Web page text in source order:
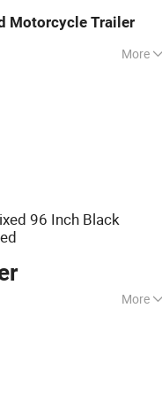
Motorcycle Trailer
More
96 Inch Black
More
E Track, Track
Hook, Flat Hook,
Bar